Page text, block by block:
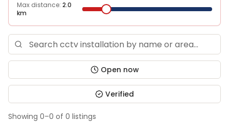
Max distance: 2.0
km
Open now
Verified
Showing 0–0 of 0 listings